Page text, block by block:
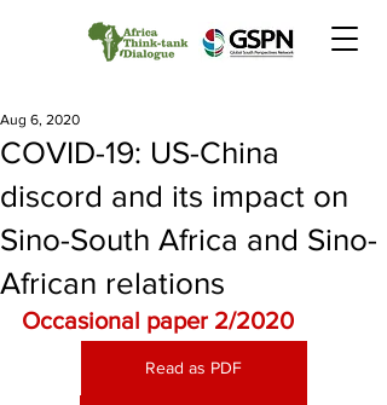
COVID-19: US-China
discord and its impact on
Sino-South Africa and Sino-
African relations
Aug 6, 2020
Occasional paper 2/2020
Read as PDF